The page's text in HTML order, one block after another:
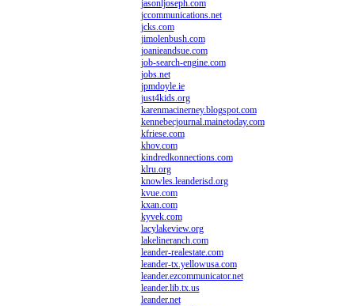
jasonljoseph.com
jccommunications.net
jcks.com
jimolenbush.com
joanieandsue.com
job-search-engine.com
jobs.net
jpmdoyle.ie
just4kids.org
karenmacinerney.blogspot.com
kennebecjournal.mainetoday.com
kfriese.com
khov.com
kindredkonnections.com
klru.org
knowles.leanderisd.org
kvue.com
kxan.com
kyvek.com
lacylakeview.org
lakelineranch.com
leander-realestate.com
leander-tx.yellowusa.com
leander.ezcommunicator.net
leander.lib.tx.us
leander.net